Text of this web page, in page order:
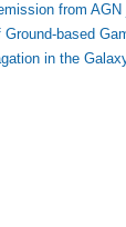
from AGN
based
in the